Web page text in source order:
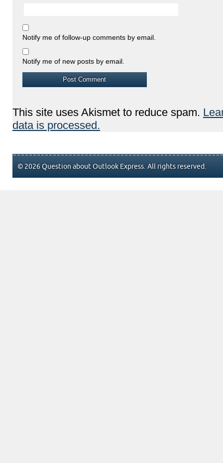
Notify me of follow-up comments by email.
Notify me of new posts by email.
This site uses Akismet to reduce spam.
data is processed.
© 2026 Question about Outlook Express. All rights reserved.